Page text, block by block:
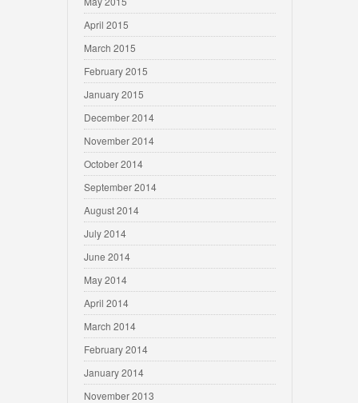
April 2015
March 2015
February 2015
January 2015
December 2014
November 2014
October 2014
September 2014
August 2014
July 2014
June 2014
May 2014
April 2014
March 2014
February 2014
January 2014
November 2013